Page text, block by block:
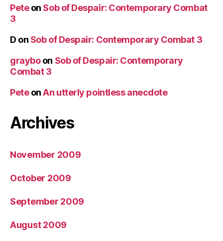
Peteon Sob of Despair: Contemporary Combat
3
D on Sob of Despair: Contemporary Combat 3
grayboon Sob of Despair: Contemporary
Combat 3
PeteonAn utterly pointless anecdote
Archives
November 2009
October 2009
September 2009
August 2009